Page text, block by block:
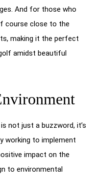
And for those who
course close to the
making it the perfect
amidst beautiful
not just a buzzword, it’s
working to implement
impact on the
to environmental